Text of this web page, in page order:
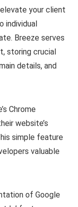
your client
individual
Breeze serves
storing crucial
details, and
Chrome
website’s
simple feature
valuable
of Google